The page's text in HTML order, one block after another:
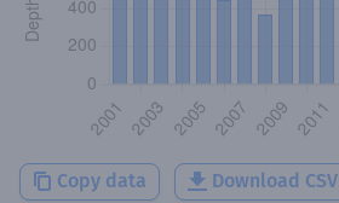
Copy data Download CSV